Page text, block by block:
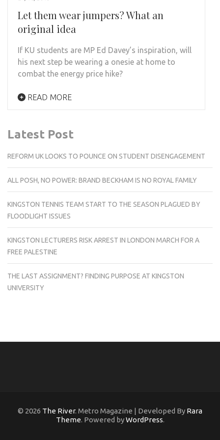
Let them wear jumpers? What an
original idea
If KU students are MP Ed Davey’s inspiration, will
his next step be wearing a onesie at home to
combat the energy price hike?
READ MORE
Latest Post
REFORM UK LOOKS TO POUNCE ON STUDENT DISENGAGEMENT
ALL POSH, NO POWER: BRAND BECKHAM IS NO ROYAL FAMILY
KINGSTON TENNIS TEAM START TO THE SEASON PLAGUED BY
FLOODLIGHT ISSUES
KINGSTON LECTURERS RISK ARREST IN LONDON MARCH FOR A
FREE PALESTINE
THE LAST ASSIGNMENT? FINDING PURPOSE AT KINGSTON
UNIVERSITY
© 2026 The River. Metro Magazine | Developed By Rara
Theme. Powered byWordPress.